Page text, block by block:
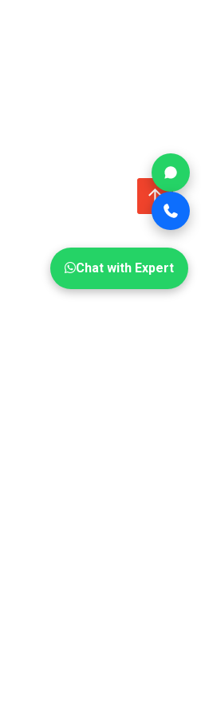
Chat with Expert
↑